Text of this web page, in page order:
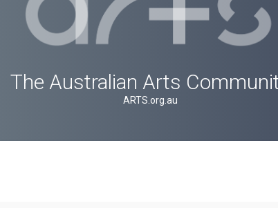
The Australian Arts
ARTS.org.au